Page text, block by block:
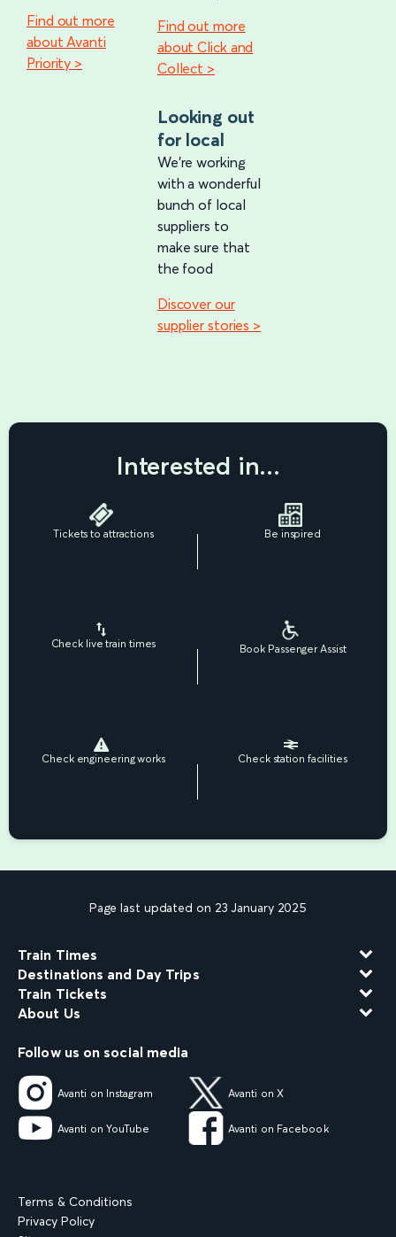
Find out more
about Avanti
Priority >
Find out more
about Click and
Collect >
Looking out
for local
We're working
with a wonderful
bunch of local
suppliers to
make sure that
the food
Discover our
supplier stories >
Interested in...
Tickets to attractions Be inspired
Check live train times Book Passenger Assist
Check engineering works Check station facilities
Page last updated on 23 January 2025
Train Times
Destinations and Day Trips
Train Tickets
About Us
Follow us on social media
Avanti on Instagram Avanti on X
Avanti on YouTube Avanti on Facebook
Terms & Conditions
Privacy Policy